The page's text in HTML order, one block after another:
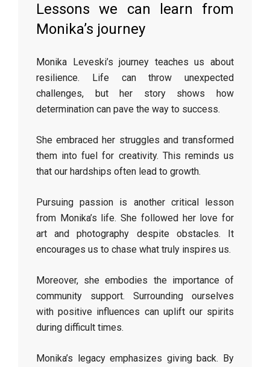
Lessons we can learn from
Monika’s journey
Monika Leveski’s journey teaches us about
resilience. Life can throw unexpected
challenges, but her story shows how
determination can pave the way to success.
She embraced her struggles and transformed
them into fuel for creativity. This reminds us
that our hardships often lead to growth.
Pursuing passion is another critical lesson
from Monika’s life. She followed her love for
art and photography despite obstacles. It
encourages us to chase what truly inspires us.
Moreover, she embodies the importance of
community support. Surrounding ourselves
with positive influences can uplift our spirits
during difficult times.
Monika’s legacy emphasizes giving back. By